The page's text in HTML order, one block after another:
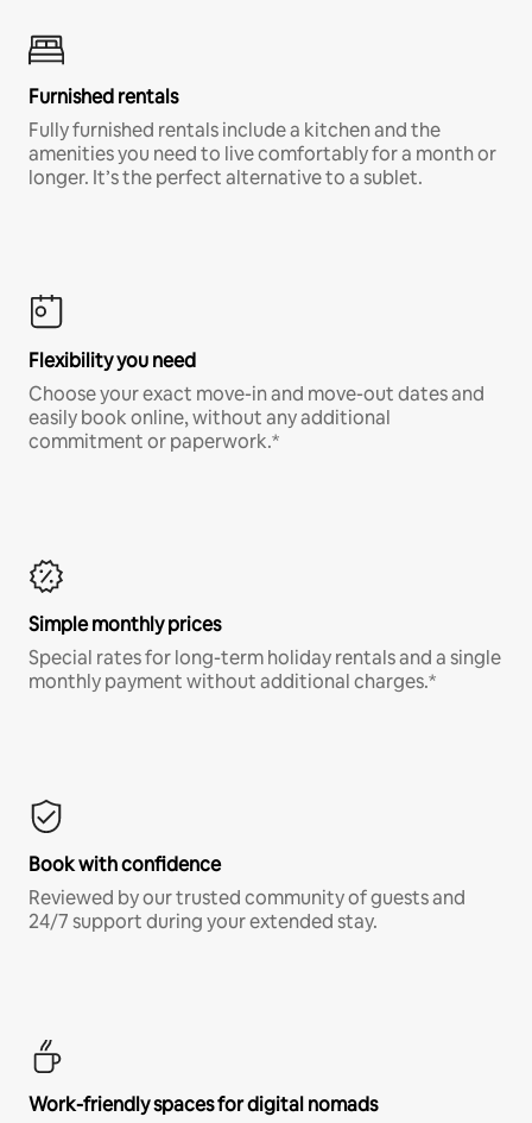
Furnished rentals
Fully furnished rentals include a kitchen and the
amenities you need to live comfortably for a month or
longer. It’s the perfect alternative to a sublet.
Flexibility you need
Choose your exact move-in and move-out dates and
easily book online, without any additional
commitment or paperwork.*
Simple monthly prices
Special rates for long-term holiday rentals and a single
monthly payment without additional charges.*
Book with confidence
Reviewed by our trusted community of guests and
24/7 support during your extended stay.
Work-friendly spaces for digital nomads